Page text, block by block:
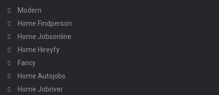
Modern
Home Findperson
Home Jobsonline
Home Hireyfy
Fancy
Home Autojobs
Home Jobriver